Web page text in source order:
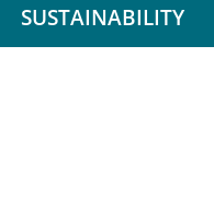
SUSTAINABILITY